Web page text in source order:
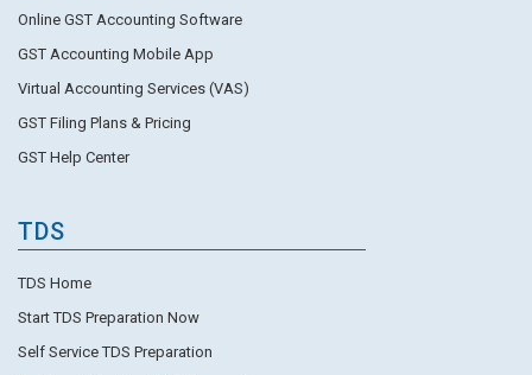
Online GST Accounting Software
GST Accounting Mobile App
Virtual Accounting Services (VAS)
GST Filing Plans & Pricing
GST Help Center
TDS
TDS Home
Start TDS Preparation Now
Self Service TDS Preparation